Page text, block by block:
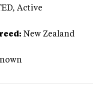
, Active
New Zealand